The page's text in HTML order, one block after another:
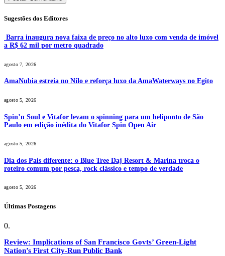
Sugestões dos Editores
Barra inaugura nova faixa de preço no alto luxo com venda de imóvel
a R$ 62 mil por metro quadrado
agosto 7, 2026
AmaNubia estreia no Nilo e reforça luxo da AmaWaterways no Egito
agosto 5, 2026
Spin’n Soul e Vitafor levam o spinning para um heliponto de São
Paulo em edição inédita do Vitafor Spin Open Air
agosto 5, 2026
Dia dos Pais diferente: o Blue Tree Daj Resort & Marina troca o
roteiro comum por pesca, rock clássico e tempo de verdade
agosto 5, 2026
Últimas Postagens
Review: Implications of San Francisco Govts’ Green-Light
Nation’s First City-Run Public Bank